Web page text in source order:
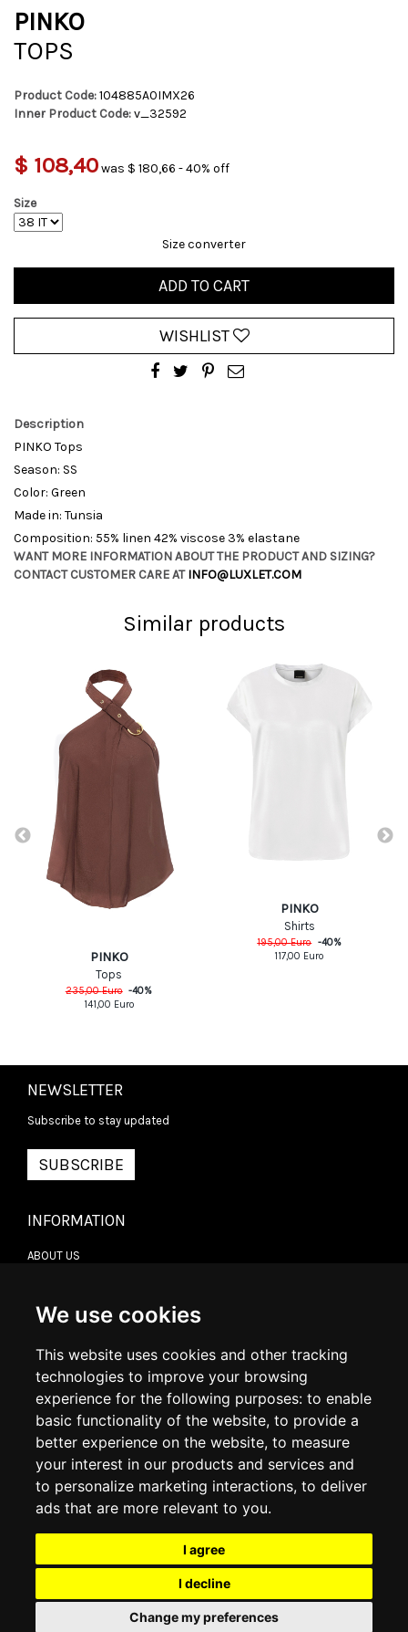
We use cookies
This website uses cookies and other tracking
technologies to improve your browsing
experience for the following purposes: to enable
basic functionality of the website, to provide a
better experience on the website, to measure
your interest in our products and services and
to personalize marketing interactions, to deliver
ads that are more relevant to you.
I agree
I decline
Change my preferences
PINKO
TOPS
Product Code:104885A0IMX26
Inner Product Code:v_32592
$ 108,40was $ 180,66 - 40% off
Size
Size converter
ADD TO CART
WISHLIST
Description
PINKO Tops
Season: SS
Color: Green
Made in: Tunsia
Composition: 55% linen 42% viscose 3% elastane
WANT MORE INFORMATION ABOUT THE PRODUCT AND SIZING?
CONTACT CUSTOMER CARE ATINFO@LUXLET.COM
Similar products
PINKO
Tops
235,00Euro -40%
141,00 Euro
PINKO
Shirts
195,00Euro -40%
117,00 Euro
NEWSLETTER
Subscribe to stay updated
SUBSCRIBE
INFORMATION
ABOUT US
DELIVERY INFORMATION
RETURN POLICY
COOKIE POLICY
MY ACCOUNT
ORDER HISTORY
ADDRESS BOOK
WISH LIST
SOCIAL